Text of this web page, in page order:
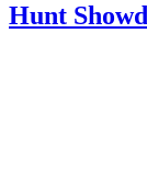
Hunt